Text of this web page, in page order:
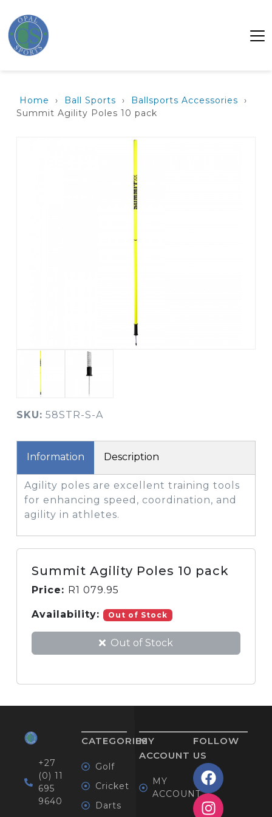
Home › Ball Sports › Ballsports Accessories
›
Summit Agility Poles 10 pack
SKU: 58STR-S-A
Information Description
Agility poles are excellent training tools
for enhancing speed, coordination, and
agility in athletes.
Summit Agility Poles 10 pack
Price: R1 079.95
Availability: Out of Stock
Out of Stock
+27
(0) 11
695
9640
CATEGORIES
Golf
Cricket
Darts
MY
ACCOUNT
MY
ACCOUNT
FOLLOW
US